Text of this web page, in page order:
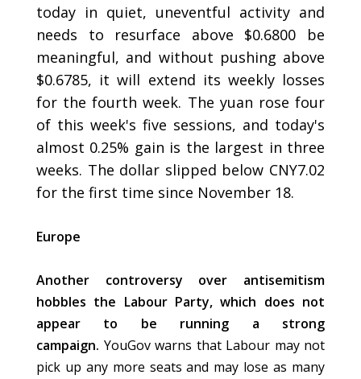
today in quiet, uneventful activity and
needs to resurface above $0.6800 be
meaningful, and without pushing above
$0.6785, it will extend its weekly losses
for the fourth week. The yuan rose four
of this week's five sessions, and today's
almost 0.25% gain is the largest in three
weeks. The dollar slipped below CNY7.02
for the first time since November 18.
Europe
Another controversy over antisemitism
hobbles the Labour Party, which does not
appear to be running a strong
campaign. YouGov warns that Labour may not
pick up any more seats and may lose as many